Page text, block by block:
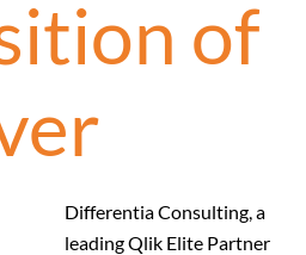
of
Differentia Consulting, a
leading Qlik Elite Partner